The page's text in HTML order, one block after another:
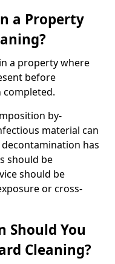
a Property
a property where
before
completed.
by-
material can
has
should be
should be
or cross-
Should You
Cleaning?